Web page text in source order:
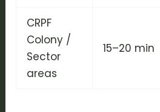
CRPF
Colony /
Sector
areas
15–20 min